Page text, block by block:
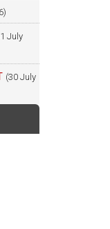
July
(30 July